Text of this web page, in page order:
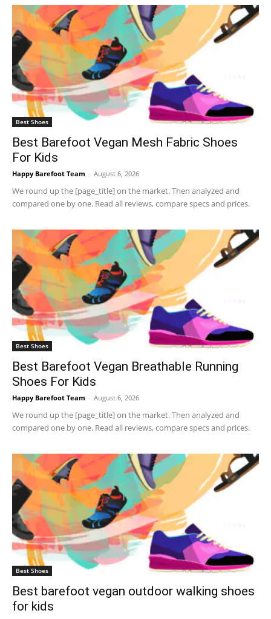
Best Shoes
Best Barefoot Vegan Mesh Fabric Shoes
For Kids
Happy Barefoot Team - August 6, 2026
We round up the [page_title] on the market. Then analyzed and
compared one by one. Read all reviews, compare specs and prices.
Best Shoes
Best Barefoot Vegan Breathable Running
Shoes For Kids
Happy Barefoot Team - August 6, 2026
We round up the [page_title] on the market. Then analyzed and
compared one by one. Read all reviews, compare specs and prices.
Best Shoes
Best barefoot vegan outdoor walking shoes
for kids